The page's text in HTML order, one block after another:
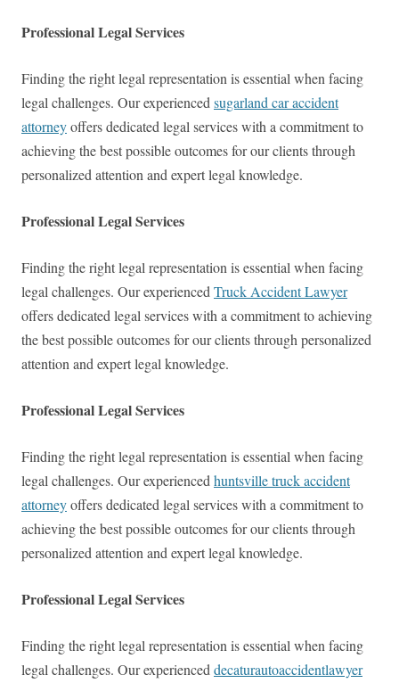
Professional Legal Services
Finding the right legal representation is essential when facing
legal challenges. Our experienced sugarland car accident
attorneyoffers dedicated legal services with a commitment to
achieving the best possible outcomes for our clients through
personalized attention and expert legal knowledge.
Professional Legal Services
Finding the right legal representation is essential when facing
legal challenges. Our experienced Truck Accident Lawyer
offers dedicated legal services with a commitment to achieving
the best possible outcomes for our clients through personalized
attention and expert legal knowledge.
Professional Legal Services
Finding the right legal representation is essential when facing
legal challenges. Our experienced huntsville truck accident
attorneyoffers dedicated legal services with a commitment to
achieving the best possible outcomes for our clients through
personalized attention and expert legal knowledge.
Professional Legal Services
Finding the right legal representation is essential when facing
legal challenges. Our experienced decaturautoaccidentlawyer